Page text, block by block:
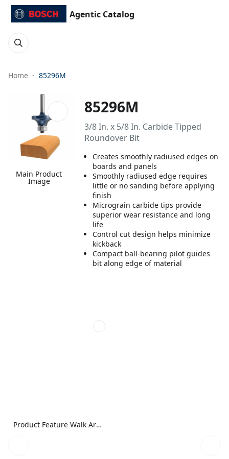
Agentic Catalog
Home 85296M
Main Product
Image
85296M
3/8 In. x 5/8 In. Carbide Tipped
Roundover Bit
Creates smoothly radiused edges on
boards and panels
Smoothly radiused edge requires
little or no sanding before applying
finish
Micrograin carbide tips provide
superior wear resistance and long
life
Control cut design helps minimize
kickback
Compact ball-bearing pilot guides
bit along edge of material
Product Feature Walk Around Image